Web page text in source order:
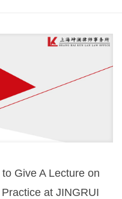
Give A Lecture on
at JINGRUI